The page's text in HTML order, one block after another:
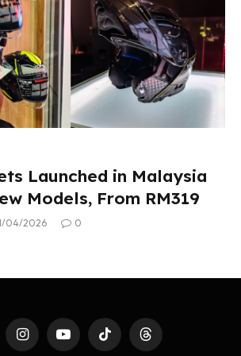
Launched in Malaysia
Models, From RM319
04/2026 0
InstagramYouTubeTikTok Threads